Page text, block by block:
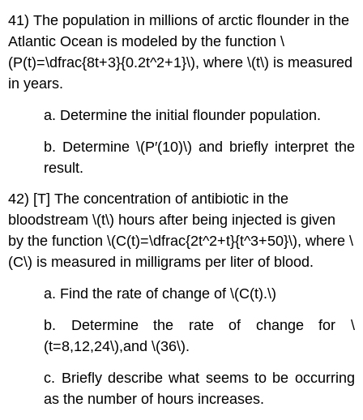
41) The population in millions of arctic flounder in the
Atlantic Ocean is modeled by the function \
(P(t)=\dfrac{8t+3}{0.2t^2+1}\), where \(t\) is measured
in years.
a. Determine the initial flounder population.
b. Determine \(P′(10)\) and briefly interpret the
result.
42) [T] The concentration of antibiotic in the
bloodstream \(t\) hours after being injected is given
by the function \(C(t)=\dfrac{2t^2+t}{t^3+50}\), where \
(C\) is measured in milligrams per liter of blood.
a. Find the rate of change of \(C(t).\)
b. Determine the rate of change for \
(t=8,12,24\),and \(36\).
c. Briefly describe what seems to be occurring
as the number of hours increases.